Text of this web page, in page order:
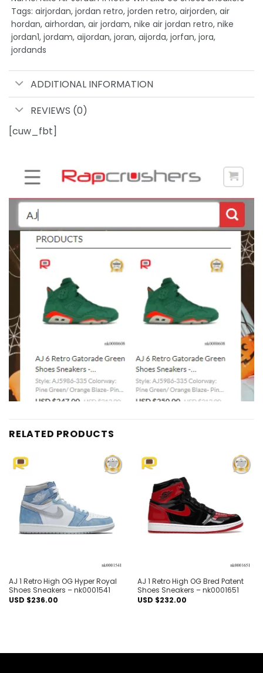
Tags: airjordan, jordan retro, jorden retro, airjorden, air
hordan, airhordan, air jordam, nike air jordan retro, nike
jordan1, jordam, aijordan, joran, aijorda, jorfan, jora,
jordands
ADDITIONAL INFORMATION
REVIEWS (0)
[cuw_fbt]
RELATED PRODUCTS
AJ 1 Retro High OG Hyper Royal
Shoes Sneakers – nk0001541
USD $236.00
AJ 1 Retro High OG Bred Patent
Shoes Sneakers – nk0001651
USD $232.00